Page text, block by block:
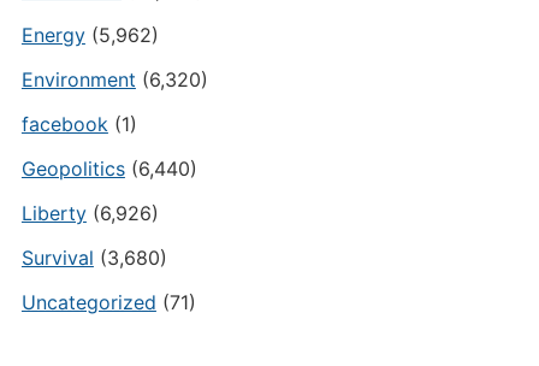
Energy(5,962)
Environment (6,320)
facebook(1)
Geopolitics(6,440)
Liberty(6,926)
Survival (3,680)
Uncategorized (71)